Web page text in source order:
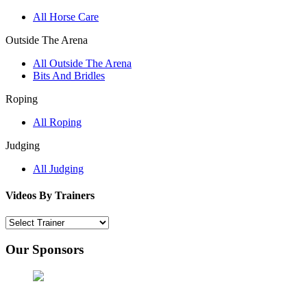
All Horse Care
Outside The Arena
All Outside The Arena
Bits And Bridles
Roping
All Roping
Judging
All Judging
Videos By Trainers
Our Sponsors